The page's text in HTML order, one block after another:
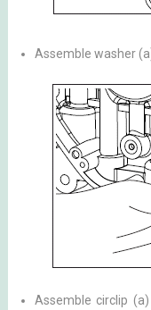
Assemble washer
Assemble circlip